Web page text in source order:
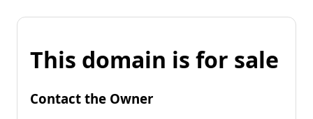
This domain is for sale
Contact the Owner